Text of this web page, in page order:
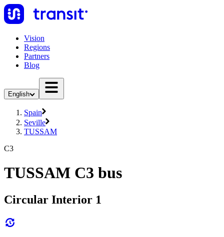
Vision
Regions
Partners
Blog
English
Spain
Seville
TUSSAM
C3
TUSSAM C3 bus
Circular Interior 1